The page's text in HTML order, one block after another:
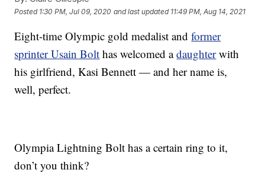
Posted 1:30 PM, Jul 09, 2020 and last updated 11:49 PM, Aug 14, 2021
Eight-time Olympic gold medalist andformer
sprinter Usain Bolt has welcomed adaughterwith
his girlfriend, Kasi Bennett — and her name is,
well, perfect.
Olympia Lightning Bolt has a certain ring to it,
don’t you think?